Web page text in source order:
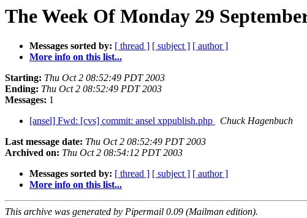
The Week Of Monday 29
Messages sorted by: [ thread ] [ subject ] [ author ]
More info on this list...
Starting: Thu Oct 2 08:52:49 PDT 2003
Ending: Thu Oct 2 08:52:49 PDT 2003
Messages: 1
[ansel] Fwd: [cvs] commit: ansel xppublish.php
Chuck Hagenbuch
Last message date: Thu Oct 2 08:52:49 PDT 2003
Archived on: Thu Oct 2 08:54:12 PDT 2003
Messages sorted by: [ thread ] [ subject ] [ author ]
More info on this list...
This archive was generated by Pipermail 0.09 (Mailman edition).